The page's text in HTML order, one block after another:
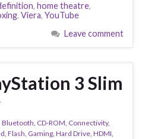
, home theatre,
, Viera, YouTube
Leave comment
3 Slim
Bluetooth, CD-ROM, Connectivity,
, Flash, Gaming, Hard Drive, HDMI,